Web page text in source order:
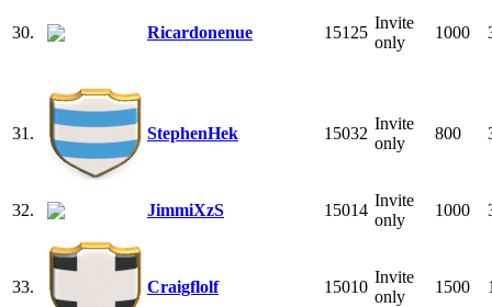
30. Ricardonenue 15125
Invite
only
1000
31. StephenHek 15032
Invite
only
800
32. JimmiXzS 15014
Invite
only
1000
33. Craigflolf 15010
Invite
only
1500